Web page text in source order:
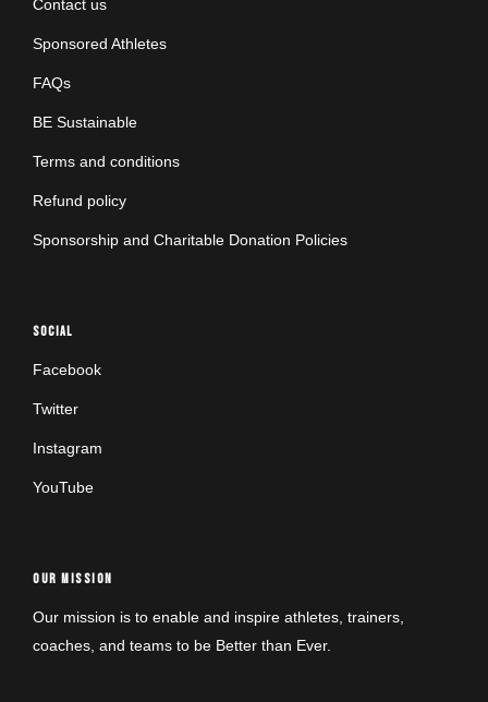
Contact us
Sponsored Athletes
FAQs
BE Sustainable
Terms and conditions
Refund policy
Sponsorship and Charitable Donation Policies
SOCIAL
Facebook
Twitter
Instagram
YouTube
OUR MISSION
Our mission is to enable and inspire athletes, trainers,
coaches, and teams to be Better than Ever.